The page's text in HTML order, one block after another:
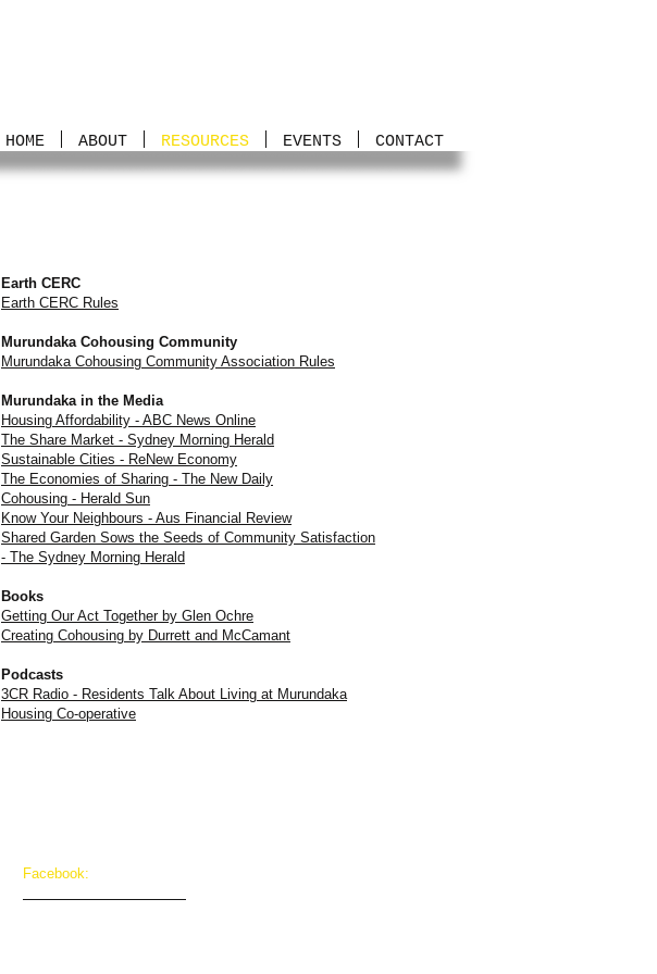
HOME ABOUT RESOURCES EVENTS CONTACT
Earth CERC
Earth CERC Rules
Murundaka Cohousing Community
Murundaka Cohousing Community Association Rules
Murundaka in the Media
Housing Affordability - ABC News Online
The Share Market - Sydney Morning Herald
Sustainable Cities - ReNew Economy
The Economies of Sharing - The New Daily
Cohousing - Herald Sun
Know Your Neighbours - Aus Financial Review
Shared Garden Sows the Seeds of Community Satisfaction
- The Sydney Morning Herald
Books
Getting Our Act Together by Glen Ochre
Creating Cohousing by Durrett and McCamant
Podcasts
3CR Radio - Residents Talk About Living at Murundaka
Housing Co-operative
Facebook: